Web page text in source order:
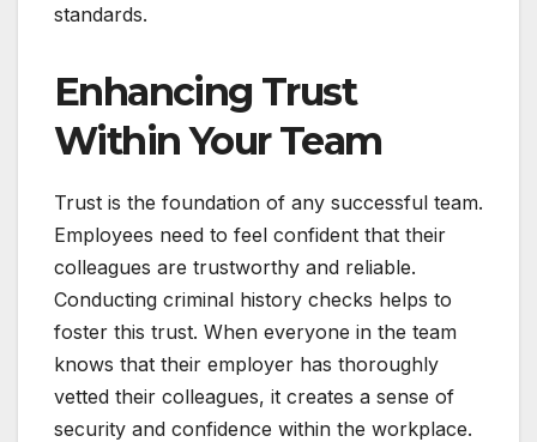
standards.
Enhancing Trust
Within Your Team
Trust is the foundation of any successful team.
Employees need to feel confident that their
colleagues are trustworthy and reliable.
Conducting criminal history checks helps to
foster this trust. When everyone in the team
knows that their employer has thoroughly
vetted their colleagues, it creates a sense of
security and confidence within the workplace.